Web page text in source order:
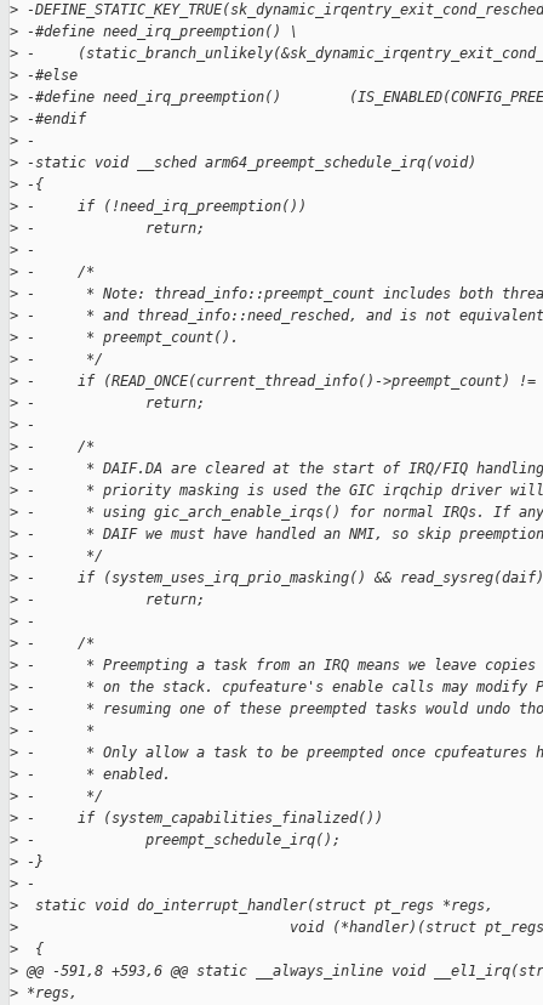
> -
> -#define need_irq_preemption() \
> -
> -#else
> -#define need_irq_preemption()
> -#endif
> -
> -static void __sched arm64_preempt_schedule_irq(void)
> -{
> -     if (!need_irq_preemption())
> -             return;
> -
> -     /*
> -      * Note: thread_info::preempt_count includes both
> -      * and thread_info::need_resched, and is not
> -      * preempt_count().
> -      */
> -     if (READ_ONCE(current_thread_info()->preempt_count) !=
> -             return;
> -
> -     /*
> -      * DAIF.DA are cleared at the start of IRQ/FIQ handling,
> -      * priority masking is used the GIC irqchip driver will
> -      * using gic_arch_enable_irqs() for normal IRQs. If
> -      * DAIF we must have handled an NMI, so skip
> -      */
> -     if (system_uses_irq_prio_masking() &&
> -             return;
> -
> -     /*
> -      * Preempting a task from an IRQ means we leave copies
> -      * on the stack. cpufeature's enable calls may modify
> -      * resuming one of these preempted tasks would undo
> -      *
> -      * Only allow a task to be preempted once cpufeatures
> -      * enabled.
> -      */
> -     if (system_capabilities_finalized())
> -             preempt_schedule_irq();
> -}
> -
>
  static void do_interrupt_handler(struct pt_regs *regs,
>
void (*handler)(struct
>
  {
> @@ -591,8 +593,6 @@ static __always_inline void
> *regs,